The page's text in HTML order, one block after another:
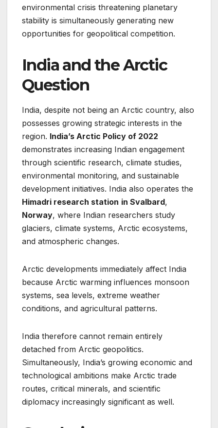
environmental crisis threatening planetary
stability is simultaneously generating new
opportunities for geopolitical competition.
India and the Arctic
Question
India, despite not being an Arctic country, also
possesses growing strategic interests in the
region. India’s Arctic Policy of 2022
demonstrates increasing Indian engagement
through scientific research, climate studies,
environmental monitoring, and sustainable
development initiatives. India also operates the
Himadri research station in Svalbard,
Norway, where Indian researchers study
glaciers, climate systems, Arctic ecosystems,
and atmospheric changes.
Arctic developments immediately affect India
because Arctic warming influences monsoon
systems, sea levels, extreme weather
conditions, and agricultural patterns.
India therefore cannot remain entirely
detached from Arctic geopolitics.
Simultaneously, India’s growing economic and
technological ambitions make Arctic trade
routes, critical minerals, and scientific
diplomacy increasingly significant as well.